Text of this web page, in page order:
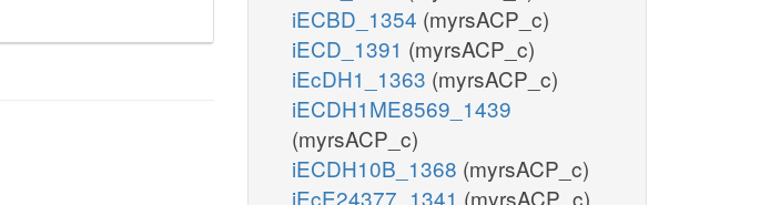
iECBD_1354 (myrsACP_c)
iECD_1391 (myrsACP_c)
iEcDH1_1363 (myrsACP_c)
iECDH1ME8569_1439
(myrsACP_c)
iECDH10B_1368 (myrsACP_c)
iEcE24377_1341 (myrsACP_c)